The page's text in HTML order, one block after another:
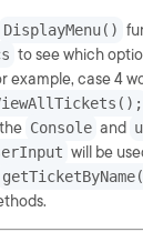
DisplayMenu()
to see which
example, case 4
Console and
will be